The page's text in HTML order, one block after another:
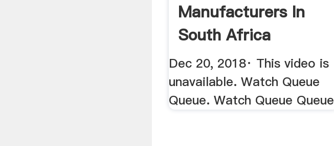
Manufacturers In
South Africa
YouTube
Dec 20, 2018· This video is
unavailable. Watch Queue
Queue. Watch Queue Queue